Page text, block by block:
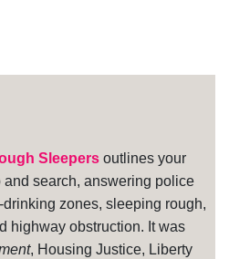
Sleepers outlines your
and search, answering police
zones, sleeping rough,
highway obstruction. It was
, Housing Justice, Liberty